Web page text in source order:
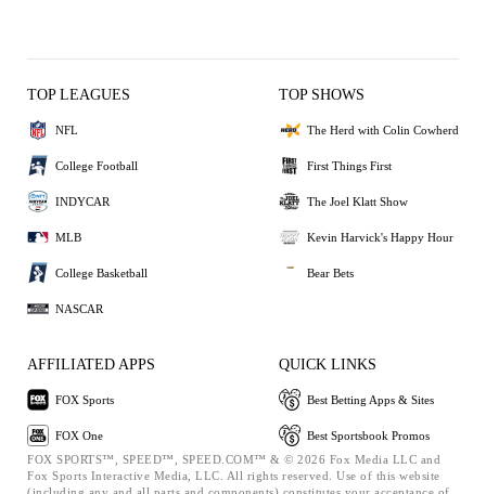
TOP LEAGUES
NFL
College Football
INDYCAR
MLB
College Basketball
NASCAR
TOP SHOWS
The Herd with Colin Cowherd
First Things First
The Joel Klatt Show
Kevin Harvick's Happy Hour
Bear Bets
AFFILIATED APPS
FOX Sports
FOX One
QUICK LINKS
Best Betting Apps & Sites
Best Sportsbook Promos
FOX SPORTS™, SPEED™, SPEED.COM™ & © 2026 Fox Media LLC and
Fox Sports Interactive Media, LLC. All rights reserved. Use of this website